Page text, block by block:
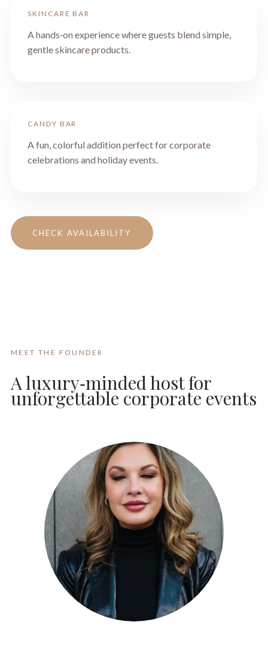
SKINCARE BAR
A hands‑on experience where guests blend simple,
gentle skincare products.
CANDY BAR
A fun, colorful addition perfect for corporate
celebrations and holiday events.
CHECK AVAILABILITY
MEET THE FOUNDER
A luxury‑minded host for
unforgettable corporate events